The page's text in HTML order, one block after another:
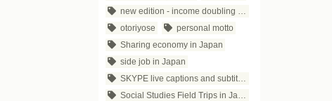
new edition - income doubling theory
otoriyose
personal motto
Sharing economy in Japan
side job in Japan
SKYPE live captions and subtitles
Social Studies Field Trips in Japan